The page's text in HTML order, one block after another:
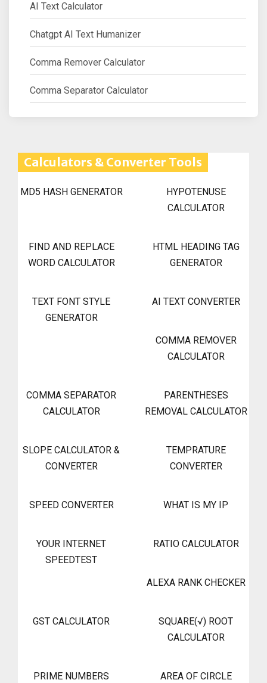
AI Text Calculator
Chatgpt AI Text Humanizer
Comma Remover Calculator
Comma Separator Calculator
Calculators & Converter Tools
MD5 HASH GENERATOR
HYPOTENUSE
CALCULATOR
FIND AND REPLACE
WORD CALCULATOR
HTML HEADING TAG
GENERATOR
TEXT FONT STYLE
GENERATOR
AI TEXT CONVERTER
COMMA REMOVER
CALCULATOR
COMMA SEPARATOR
CALCULATOR
PARENTHESES
REMOVAL CALCULATOR
SLOPE CALCULATOR &
CONVERTER
TEMPRATURE
CONVERTER
SPEED CONVERTER WHAT IS MY IP
YOUR INTERNET
SPEEDTEST
RATIO CALCULATOR
ALEXA RANK CHECKER
GST CALCULATOR
SQUARE(√) ROOT
CALCULATOR
PRIME NUMBERS
AREA OF CIRCLE